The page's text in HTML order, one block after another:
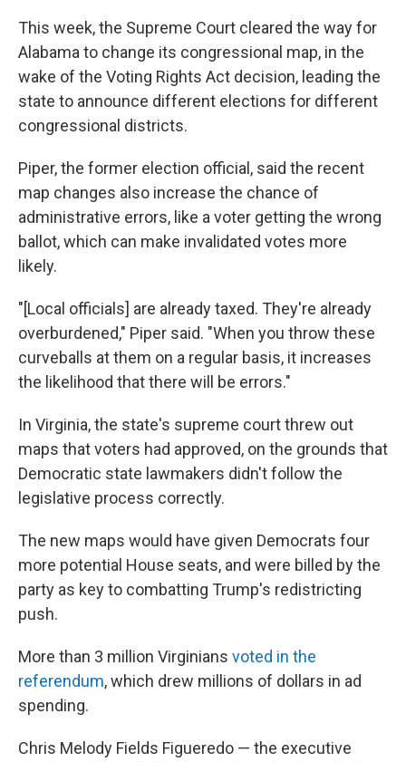
This week, the Supreme Court cleared the way for
Alabama to change its congressional map, in the
wake of the Voting Rights Act decision, leading the
state to announce different elections for different
congressional districts.
Piper, the former election official, said the recent
map changes also increase the chance of
administrative errors, like a voter getting the wrong
ballot, which can make invalidated votes more
likely.
"[Local officials] are already taxed. They're already
overburdened," Piper said. "When you throw these
curveballs at them on a regular basis, it increases
the likelihood that there will be errors."
In Virginia, the state's supreme court threw out
maps that voters had approved, on the grounds that
Democratic state lawmakers didn't follow the
legislative process correctly.
The new maps would have given Democrats four
more potential House seats, and were billed by the
party as key to combatting Trump's redistricting
push.
More than 3 million Virginians voted in the
referendum, which drew millions of dollars in ad
spending.
Chris Melody Fields Figueredo — the executive